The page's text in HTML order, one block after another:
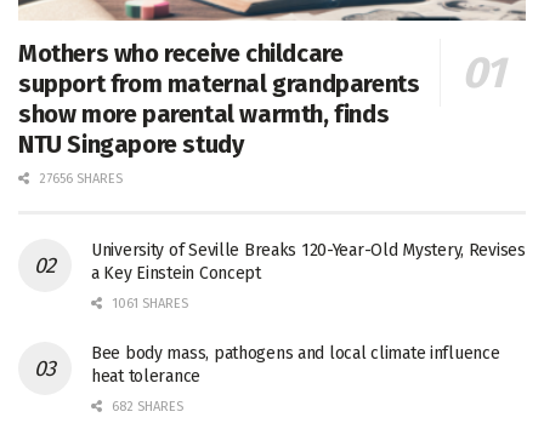
Mothers who receive childcare
support from maternal grandparents
show more parental warmth, finds
NTU Singapore study
27656 SHARES
University of Seville Breaks 120-Year-Old Mystery, Revises
a Key Einstein Concept
1061 SHARES
Bee body mass, pathogens and local climate influence
heat tolerance
682 SHARES